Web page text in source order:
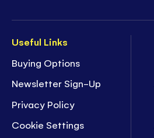
Useful Links
Buying Options
Newsletter Sign-Up
Privacy Policy
Cookie Settings